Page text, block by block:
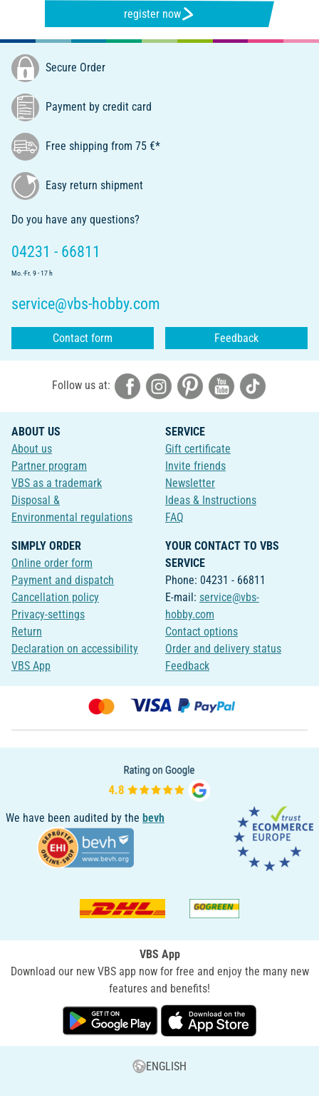
register now
Secure Order
Payment by credit card
Free shipping from 75 €*
Easy return shipment
Do you have any questions?
04231 - 66811
Mo.-Fr. 9 - 17 h
service@vbs-hobby.com
Contact form Feedback
Follow us at:
ABOUT US
About us
Partner program
VBS as a trademark
Disposal &
Environmental regulations
SERVICE
Gift certificate
Invite friends
Newsletter
Ideas & Instructions
FAQ
SIMPLY ORDER
Online order form
Payment and dispatch
Cancellation policy
Privacy-settings
Return
Declaration on accessibility
VBS App
YOUR CONTACT TO VBS
SERVICE
Phone: 04231 - 66811
E-mail: service@vbs-
hobby.com
Contact options
Order and delivery status
Feedback
We have been audited by the bevh
VBS App
Download our new VBS app now for free and enjoy the many new
features and benefits!
ENGLISH